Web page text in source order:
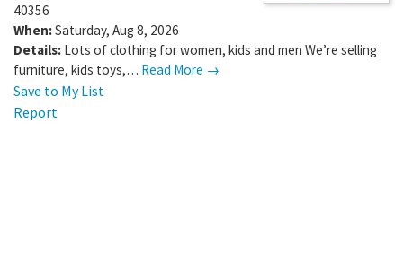
40356
When:Saturday, Aug 8, 2026
Details: Lots of clothing for women, kids and men We’re selling
furniture, kids toys,… Read More →
Save to My List
Report